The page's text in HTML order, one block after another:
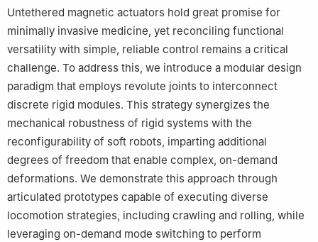
Graduate School, Tsinghua University, Shenzhen 518000, China
†These author contributed equally to this work.
Untethered magnetic actuators hold great promise for
minimally invasive medicine, yet reconciling functional
versatility with simple, reliable control remains a critical
challenge. To address this, we introduce a modular design
paradigm that employs revolute joints to interconnect
discrete rigid modules. This strategy synergizes the
mechanical robustness of rigid systems with the
reconfigurability of soft robots, imparting additional
degrees of freedom that enable complex, on-demand
deformations. We demonstrate this approach through
articulated prototypes capable of executing diverse
locomotion strategies, including crawling and rolling, while
leveraging on-demand mode switching to perform